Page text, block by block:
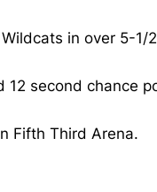
in over 5-1/
second chance
Fifth Third Arena.